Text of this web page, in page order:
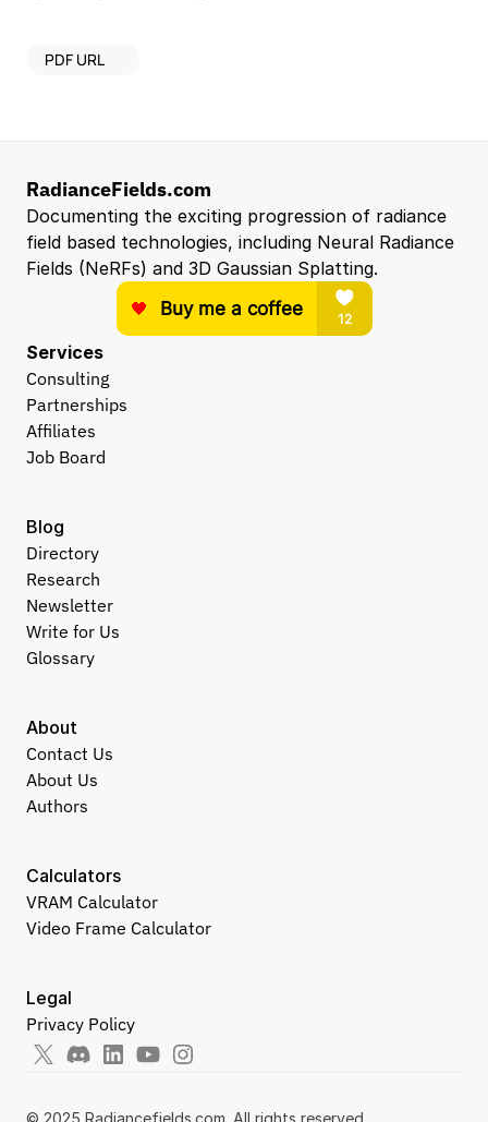
PDF URL
RadianceFields.com
Documenting the exciting progression of radiance
field based technologies, including Neural Radiance
Fields (NeRFs) and 3D Gaussian Splatting.
Services
Consulting
Partnerships
Affiliates
Job Board
About
Contact Us
About Us
Authors
Legal
Privacy Policy
Calculators
VRAM Calculator
Video Frame Calculator
Blog
Directory
Research
Newsletter
Write for Us
Glossary
© 2025 Radiancefields.com. All rights reserved.